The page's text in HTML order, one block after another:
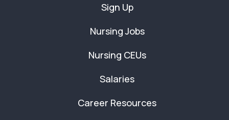
Sign Up
Nursing Jobs
Nursing CEUs
Salaries
Career Resources